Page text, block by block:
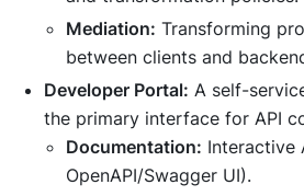
Mediation: Transforming
between clients and
Developer Portal: A self-
the primary interface for API
Documentation: Interactive
OpenAPI/Swagger UI).